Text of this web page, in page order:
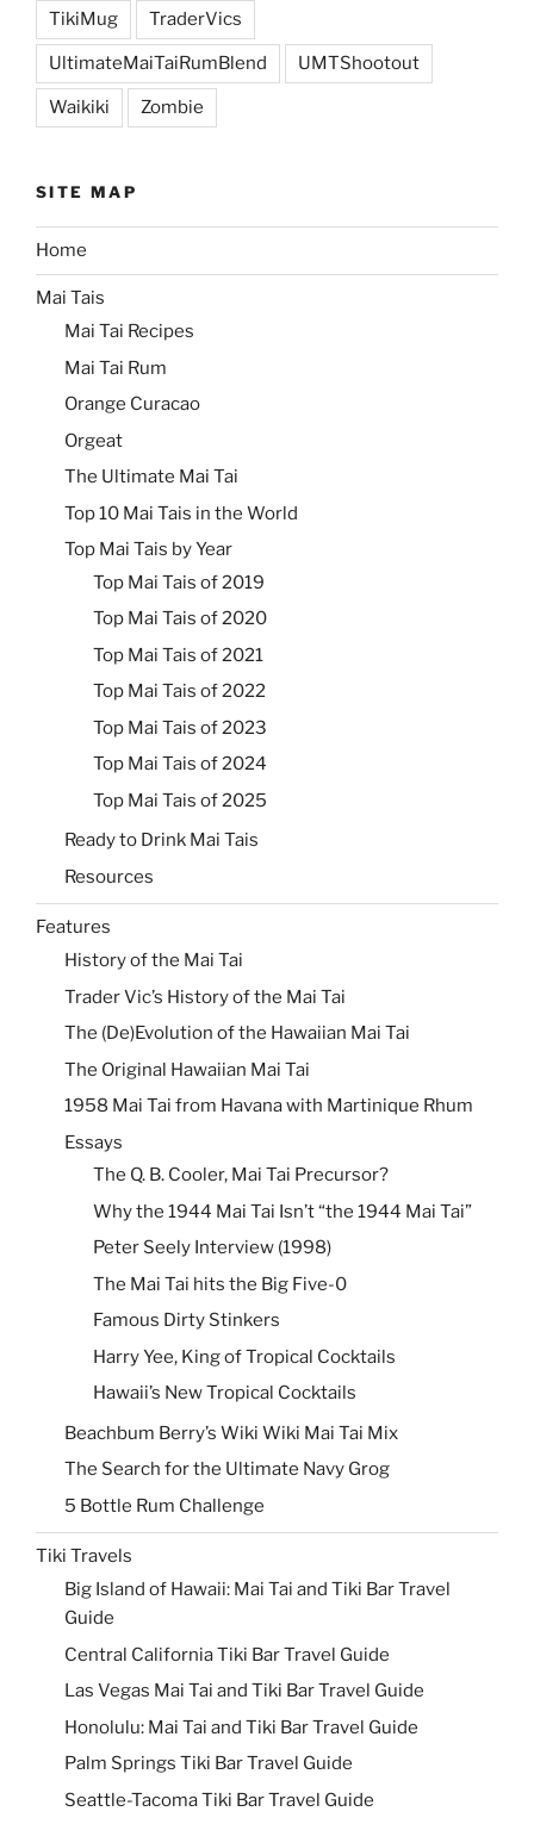
TikiMug TraderVics
UltimateMaiTaiRumBlend UMTShootout
Waikiki Zombie
SITE MAP
Home
Mai Tais
Mai Tai Recipes
Mai Tai Rum
Orange Curacao
Orgeat
The Ultimate Mai Tai
Top 10 Mai Tais in the World
Top Mai Tais by Year
Top Mai Tais of 2019
Top Mai Tais of 2020
Top Mai Tais of 2021
Top Mai Tais of 2022
Top Mai Tais of 2023
Top Mai Tais of 2024
Top Mai Tais of 2025
Ready to Drink Mai Tais
Resources
Features
History of the Mai Tai
Trader Vic’s History of the Mai Tai
The (De)Evolution of the Hawaiian Mai Tai
The Original Hawaiian Mai Tai
1958 Mai Tai from Havana with Martinique Rhum
Essays
The Q. B. Cooler, Mai Tai Precursor?
Why the 1944 Mai Tai Isn’t “the 1944 Mai Tai”
Peter Seely Interview (1998)
The Mai Tai hits the Big Five-0
Famous Dirty Stinkers
Harry Yee, King of Tropical Cocktails
Hawaii’s New Tropical Cocktails
Beachbum Berry’s Wiki Wiki Mai Tai Mix
The Search for the Ultimate Navy Grog
5 Bottle Rum Challenge
Tiki Travels
Big Island of Hawaii: Mai Tai and Tiki Bar Travel
Guide
Central California Tiki Bar Travel Guide
Las Vegas Mai Tai and Tiki Bar Travel Guide
Honolulu: Mai Tai and Tiki Bar Travel Guide
Palm Springs Tiki Bar Travel Guide
Seattle-Tacoma Tiki Bar Travel Guide